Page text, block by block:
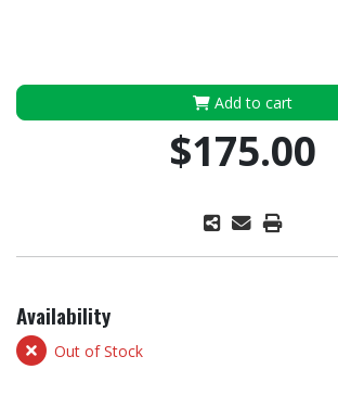
Add to cart
$175.00
Availability
Out of Stock